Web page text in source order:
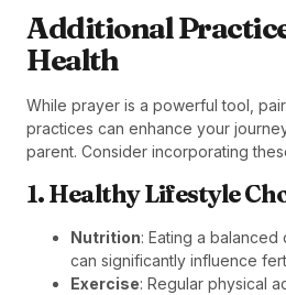
Additional
Health
While prayer is a powerful tool,
practices can enhance your
parent. Consider incorporating
1. Healthy Lifestyle
Nutrition: Eating a
can significantly influence
Exercise: Regular physical